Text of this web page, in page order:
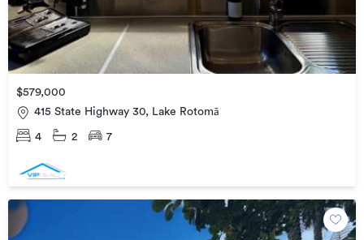
$579,000
415 State Highway 30, Lake Rotomā
4 2 7